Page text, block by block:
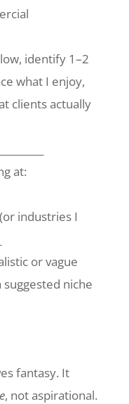
identify 1–2
what I enjoy,
clients actually
at:
industries I
or vague
niche
fantasy. It
, not aspirational.